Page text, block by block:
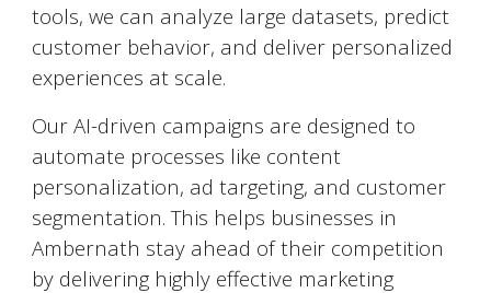
tools, we can analyze large datasets, predict
customer behavior, and deliver personalized
experiences at scale.
Our AI-driven campaigns are designed to
automate processes like content
personalization, ad targeting, and customer
segmentation. This helps businesses in
Ambernath stay ahead of their competition
by delivering highly effective marketing